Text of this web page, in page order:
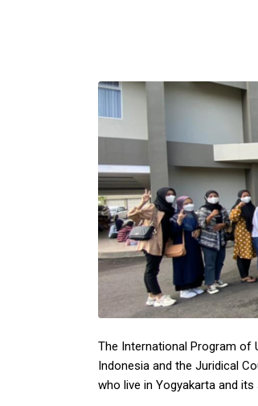
The International Program of
Indonesia and the Juridical
who live in Yogyakarta and